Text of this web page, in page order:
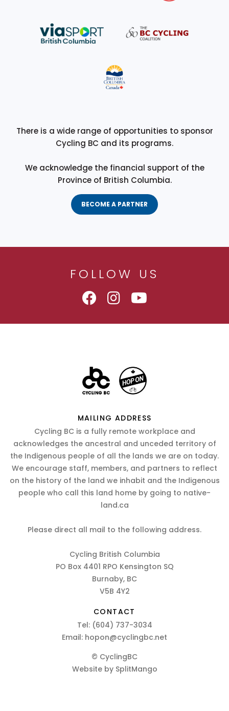
There is a wide range of opportunities to sponsor
Cycling BC and its programs.
We acknowledge the financial support of the
Province of British Columbia.
BECOME A PARTNER
FOLLOW US
MAILING ADDRESS
Cycling BC is a fully remote workplace and
acknowledges the ancestral and unceded territory of
the Indigenous people of all the lands we are on today.
We encourage staff, members, and partners to reflect
on the history of the land we inhabit and the Indigenous
people who call this land home by going to native-
land.ca
Please direct all mail to the following address.
Cycling British Columbia
PO Box 4401 RPO Kensington SQ
Burnaby, BC
V5B 4Y2
CONTACT
Tel: (604) 737-3034
Email: hopon@cyclingbc.net
© CyclingBC
Website by SplitMango